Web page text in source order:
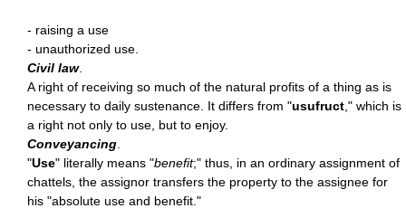
- raising a use
- unauthorized use.
Civil law.
A right of receiving so much of the natural profits of a thing as is
necessary to daily sustenance. It differs from "usufruct ," which is
a right not only to use, but to enjoy.
Conveyancing
"Use" literally means "benefit;" thus, in an ordinary assignment of
chattels, the assignor transfers the property to the assignee for
his "absolute use and benefit."